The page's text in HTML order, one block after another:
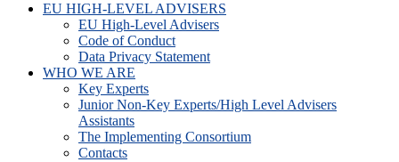
EU HIGH-LEVEL ADVISERS
EU High-Level Advisers
Code of Conduct
Data Privacy Statement
WHO WE ARE
Key Experts
Junior Non-Key Experts/High Level Advisers
Assistants
The Implementing Consortium
Contacts